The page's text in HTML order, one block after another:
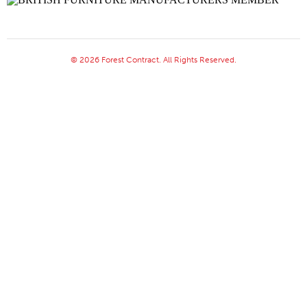
© 2026 Forest Contract. All Rights Reserved.